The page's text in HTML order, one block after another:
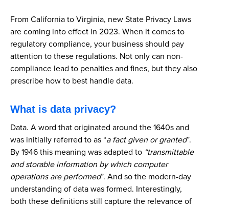
From California to Virginia, new State Privacy Laws
are coming into effect in 2023. When it comes to
regulatory compliance, your business should pay
attention to these regulations. Not only can non-
compliance lead to penalties and fines, but they also
prescribe how to best handle data.
What is data privacy?
Data. A word that originated around the 1640s and
was initially referred to as “a fact given or granted”.
By 1946 this meaning was adapted to “transmittable
and storable information by which computer
operations are performed”. And so the modern-day
understanding of data was formed. Interestingly,
both these definitions still capture the relevance of